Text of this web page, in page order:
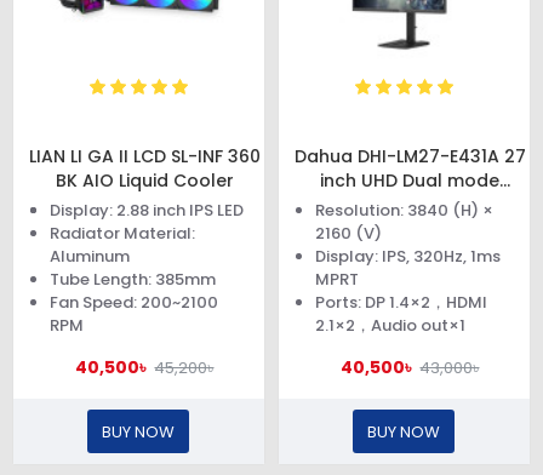
LIAN LI GA II LCD SL-INF 360
BK AIO Liquid Cooler
Display: 2.88 inch IPS LED
Radiator Material:
Aluminum
Tube Length: 385mm
Fan Speed: 200~2100
RPM
40,500৳ 45,200৳
BUY NOW
Dahua DHI-LM27-E431A 27
inch UHD Dual mode
Monitor
Resolution: 3840 (H) ×
2160 (V)
Display: IPS, 320Hz, 1ms
MPRT
Ports: DP 1.4×2，HDMI
2.1×2，Audio out×1
40,500৳ 43,000৳
BUY NOW